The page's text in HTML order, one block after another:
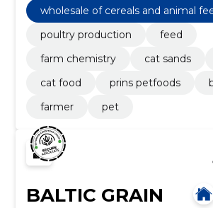
wholesale of cereals and animal
poultry production
feed
farm chemistry
cat sands
cat food
prins petfoods
farmer
pet
BALTIC GRAIN